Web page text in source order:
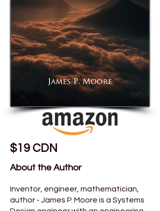
$19 CDN
About the Author
Inventor, engineer, mathematician,
author - James P. Moore is a Systems